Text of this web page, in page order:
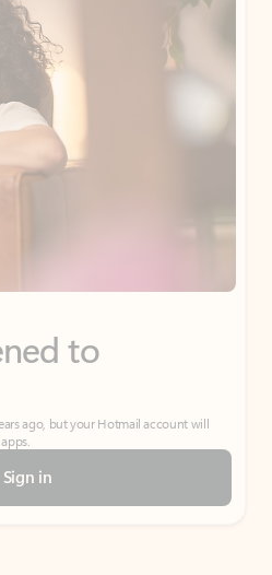
to
ago, but your Hotmail account will
Sign in